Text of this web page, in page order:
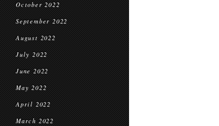
October 2022
September 2022
August 2022
July 2022
June 2022
May 2022
April 2022
March 2022